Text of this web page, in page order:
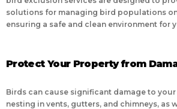
solutions for managing bird populations
ensuring a safe and clean environment for
Protect Your Property from
Birds can cause significant damage to
nesting in vents, gutters, and chimneys, as